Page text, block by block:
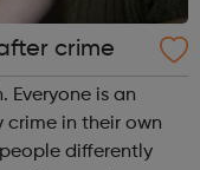
crime
Everyone is an
crime in their own
differently